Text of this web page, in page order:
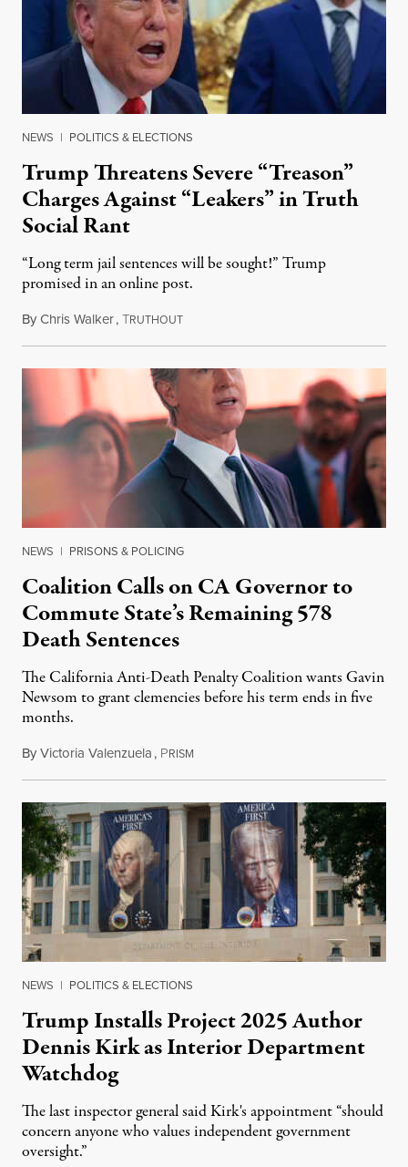
NEWS | POLITICS & ELECTIONS
Trump Threatens Severe “Treason”
Charges Against “Leakers” in Truth
Social Rant
“Long term jail sentences will be sought!” Trump
promised in an online post.
ByChris Walker,TRUTHOUTAugust 6, 2026
NEWS | PRISONS & POLICING
Coalition Calls on CA Governor to
Commute State’s Remaining 578
Death Sentences
The California Anti-Death Penalty Coalition wants Gavin
Newsom to grant clemencies before his term ends in five
months.
ByVictoria Valenzuela, PRISM
NEWS | POLITICS & ELECTIONS
Trump Installs Project 2025 Author
Dennis Kirk as Interior Department
Watchdog
The last inspector general said Kirk's appointment “should
concern anyone who values independent government
oversight.”